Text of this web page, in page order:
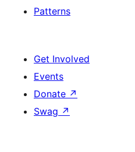
Patterns
Get Involved
Events
Donate ↗
Swag ↗